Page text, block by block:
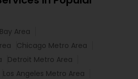
Bay Area
Chicago Metro Area
Detroit Metro Area
Los Angeles Metro Area